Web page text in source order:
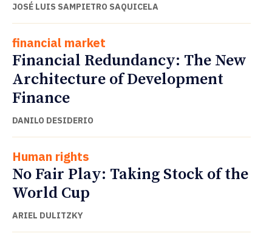
JOSÉ LUIS SAMPIETRO SAQUICELA
financial market
Financial Redundancy: The New
Architecture of Development
Finance
DANILO DESIDERIO
Human rights
No Fair Play: Taking Stock of the
World Cup
ARIEL DULITZKY